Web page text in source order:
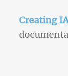
Creating